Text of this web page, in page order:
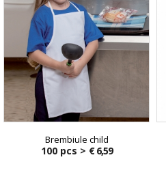
Brembiule child
100 pcs > € 6,59